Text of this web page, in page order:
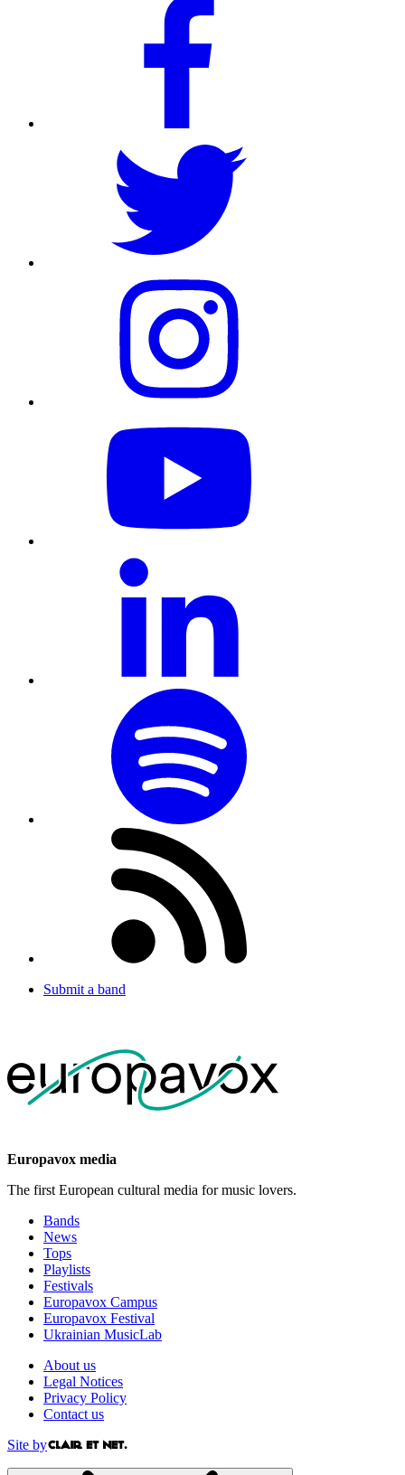
Submit a band
Europavox media
The first European cultural media for music lovers.
Bands
News
Tops
Playlists
Festivals
Europavox Campus
Europavox Festival
Ukrainian MusicLab
About us
Legal Notices
Privacy Policy
Contact us
Site by